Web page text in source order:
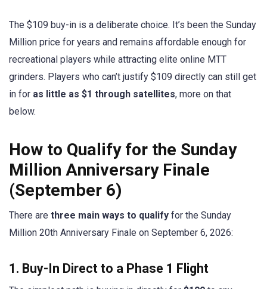
The $109 buy-in is a deliberate choice. It’s been the Sunday
Million price for years and remains affordable enough for
recreational players while attracting elite online MTT
grinders. Players who can’t justify $109 directly can still get
in for as little as $1 through satellites, more on that
below.
How to Qualify for the Sunday
Million Anniversary Finale
(September 6)
There are three main ways to qualify for the Sunday
Million 20th Anniversary Finale on September 6, 2026:
1. Buy-In Direct to a Phase 1 Flight